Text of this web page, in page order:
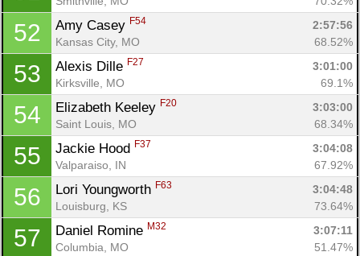
52 Amy Casey F54
2:57:56
Kansas City, MO
68.52%
53 Alexis Dille F27
3:01:00
Kirksville, MO
69.1%
54 Elizabeth Keeley F20
3:03:00
Saint Louis, MO
68.34%
55 Jackie Hood F37
3:04:08
Valparaiso, IN
67.92%
56 Lori Youngworth F63
3:04:48
Louisburg, KS
73.64%
57 Daniel Romine M32
3:07:11
Columbia, MO
51.47%